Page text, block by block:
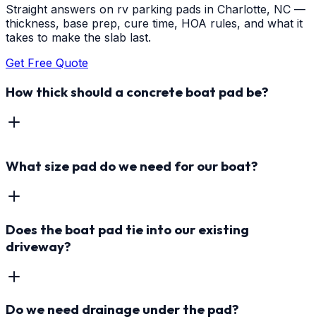
Straight answers on rv parking pads in Charlotte, NC —
thickness, base prep, cure time, HOA rules, and what it
takes to make the slab last.
Get Free Quote
How thick should a concrete boat pad be?
What size pad do we need for our boat?
Does the boat pad tie into our existing
driveway?
Do we need drainage under the pad?